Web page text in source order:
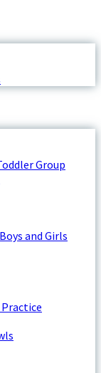
Group
and Girls